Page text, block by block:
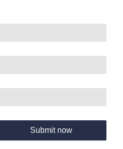
Submit now